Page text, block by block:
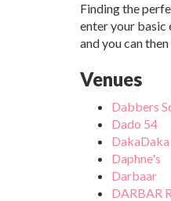
Finding the
enter your basic
and you can
Venues
Dabbers
Dado 54
DakaDaka
Daphne's
Darbaar
DARBAR